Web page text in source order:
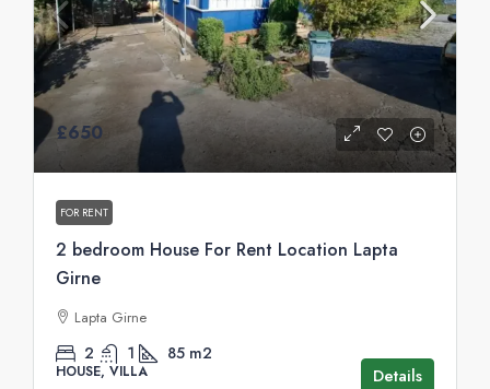
£650
FOR RENT
2 bedroom House For Rent Location Lapta
Girne
Lapta Girne
2 1 85 m2
HOUSE, VILLA Details